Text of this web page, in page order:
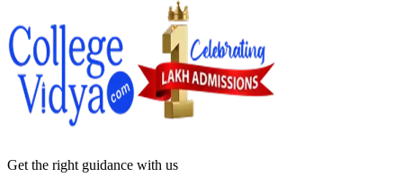
Get the right guidance with us